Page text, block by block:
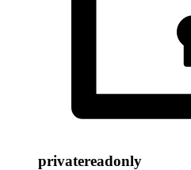
privatereadonly